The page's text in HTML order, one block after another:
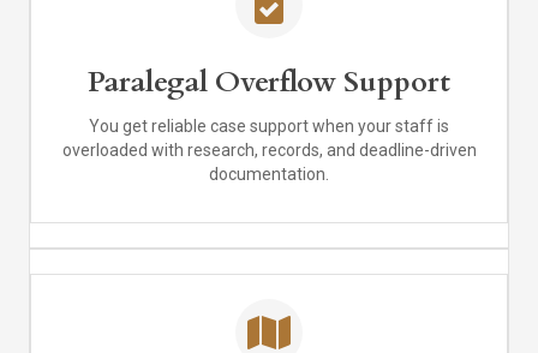
Paralegal Overflow Support
You get reliable case support when your staff is
overloaded with research, records, and deadline-driven
documentation.